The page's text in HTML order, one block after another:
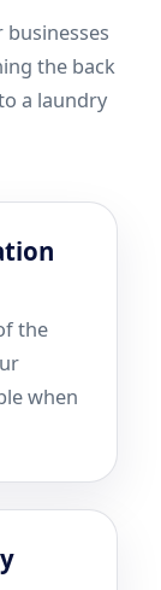
the back
a laundry
the
when